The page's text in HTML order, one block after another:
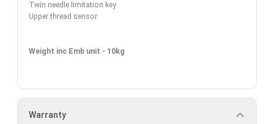
Twin needle limitation key
Upper thread sensor
Weight inc Emb unit - 10kg
Warranty